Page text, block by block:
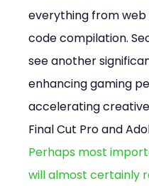
everything from
code compilation.
see another
enhancing gaming
accelerating
Final Cut Pro and
Perhaps most
will almost certainly